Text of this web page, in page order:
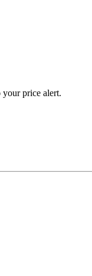
price alert.